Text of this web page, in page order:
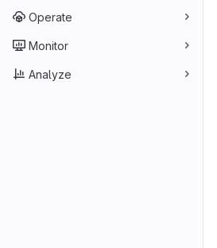
Operate
Monitor
Analyze